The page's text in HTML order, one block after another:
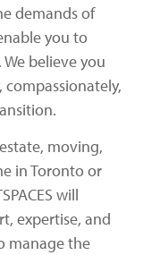
demands of
you to
believe you
moving,
in Toronto or
will
expertise, and
manage the